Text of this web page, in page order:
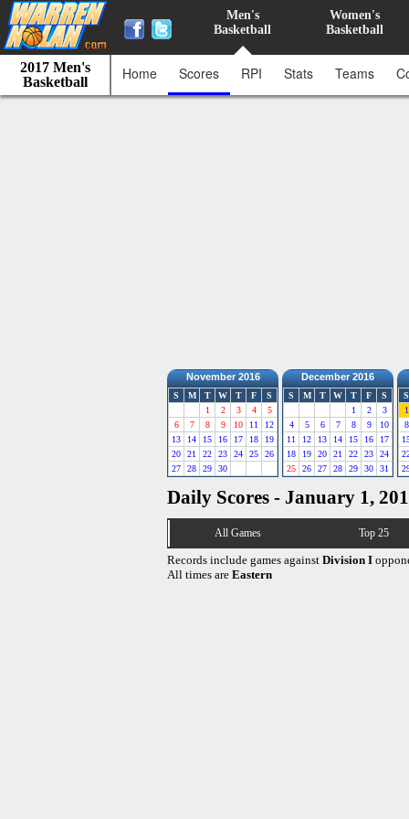
Men's
Basketball
Women's
Basketball
2017 Men's
Basketball
Home Scores RPI Stats Teams
November 2016
S M T W T F
S
1
2 3 4
5
6
7 8 9 10 11
12
13
14 15 16 17 18
19
20
21 22 23 24 25
26
27
28 29 30
December 2016
S M T W T F
S
1
2
3
4
5 6 7 8 9
10
11
12 13 14 15 16
17
18
19 20 21 22 23
24
25
26 27 28 29 30 31
S
1
8
Daily Scores - January 1,
All Games Top 25
Records include games against Division I
All times are Eastern